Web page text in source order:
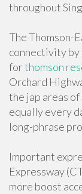
throughout
The Thomson-
connectivity by
forthomson
Orchard
the jap areas
equally every
long-phrase
Important
Expressway
more boost